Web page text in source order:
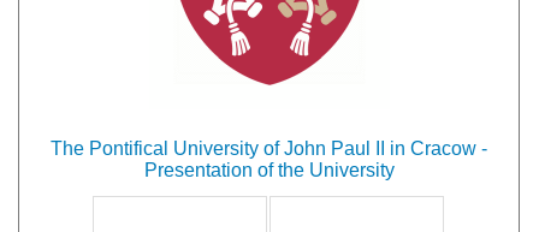
The Pontifical University of John Paul II in Cracow -
Presentation of the University